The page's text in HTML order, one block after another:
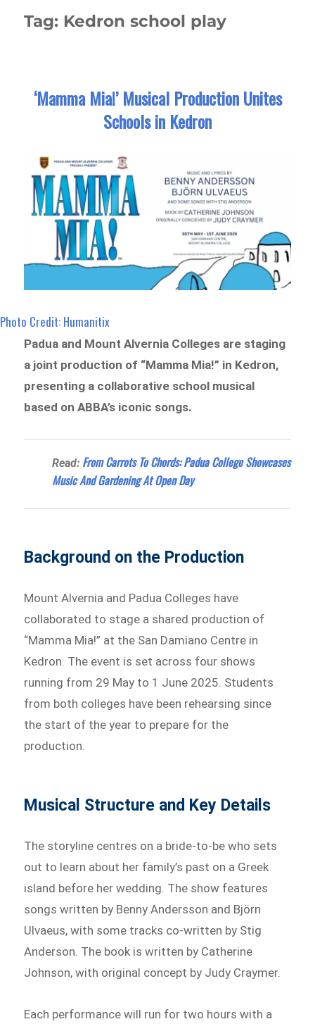
Tag: Kedron school play
‘Mamma Mia!’ Musical Production Unites
Schools in Kedron
Photo Credit: Humanitix
Padua and Mount Alvernia Colleges are staging
a joint production of “Mamma Mia!” in Kedron,
presenting a collaborative school musical
based on ABBA’s iconic songs.
Read: From Carrots To Chords: Padua College Showcases
Music And Gardening At Open Day
Background on the Production
Mount Alvernia and Padua Colleges have
collaborated to stage a shared production of
“Mamma Mia!” at the San Damiano Centre in
Kedron. The event is set across four shows
running from 29 May to 1 June 2025. Students
from both colleges have been rehearsing since
the start of the year to prepare for the
production.
Musical Structure and Key Details
The storyline centres on a bride-to-be who sets
out to learn about her family’s past on a Greek
island before her wedding. The show features
songs written by Benny Andersson and Björn
Ulvaeus, with some tracks co-written by Stig
Anderson. The book is written by Catherine
Johnson, with original concept by Judy Craymer.
Each performance will run for two hours with a